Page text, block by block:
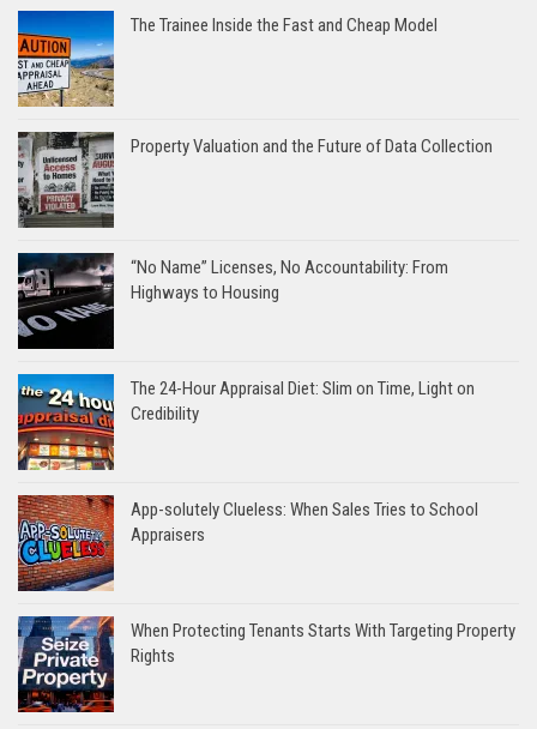
The Trainee Inside the Fast and Cheap Model
Property Valuation and the Future of Data Collection
“No Name” Licenses, No Accountability: From
Highways to Housing
The 24-Hour Appraisal Diet: Slim on Time, Light on
Credibility
App-solutely Clueless: When Sales Tries to School
Appraisers
When Protecting Tenants Starts With Targeting Property
Rights